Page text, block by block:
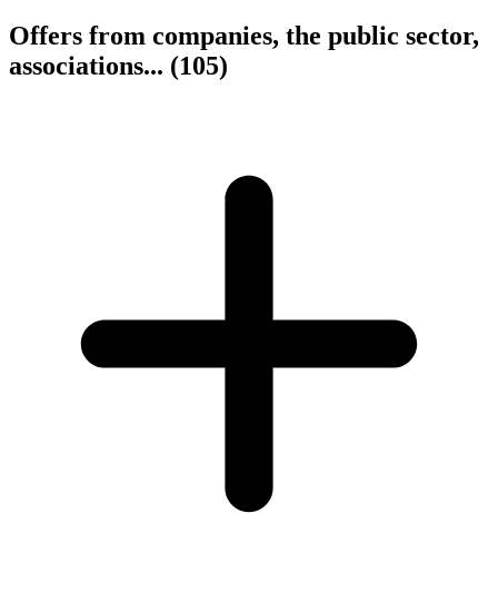
Offers from companies, the public sector,
associations... (105)